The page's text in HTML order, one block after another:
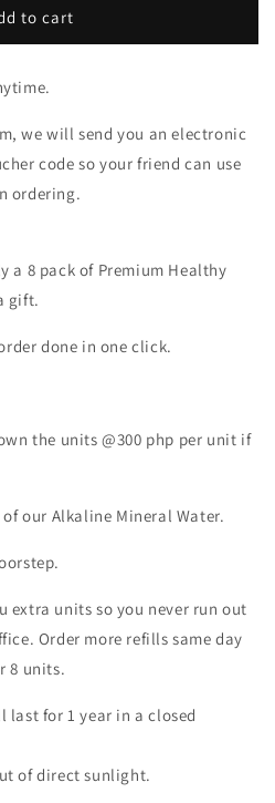
to cart
we will send you an electronic
code so your friend can use
ordering.
a 8 pack of Premium Healthy
gift.
done in one click.
the units @300 php per unit if
our Alkaline Mineral Water.
extra units so you never run out
Order more refills same day
8 units.
last for 1 year in a closed
of direct sunlight.